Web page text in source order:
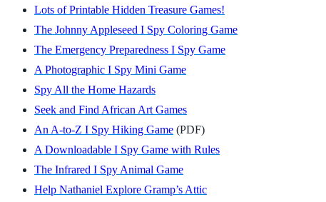
Lots of Printable Hidden Treasure Games!
The Johnny Appleseed I Spy Coloring Game
The Emergency Preparedness I Spy Game
A Photographic I Spy Mini Game
Spy All the Home Hazards
Seek and Find African Art Games
An A-to-Z I Spy Hiking Game (PDF)
A Downloadable I Spy Game with Rules
The Infrared I Spy Animal Game
Help Nathaniel Explore Gramp’s Attic